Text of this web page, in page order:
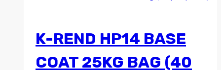
K-REND HP14 BASE
COAT 25KG BAG (40